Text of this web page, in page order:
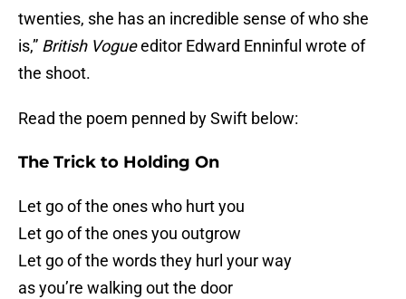
twenties, she has an incredible sense of who she
is,” British Vogueeditor Edward Enninful wrote of
the shoot.
Read the poem penned by Swift below:
The Trick to Holding On
Let go of the ones who hurt you
Let go of the ones you outgrow
Let go of the words they hurl your way
as you’re walking out the door